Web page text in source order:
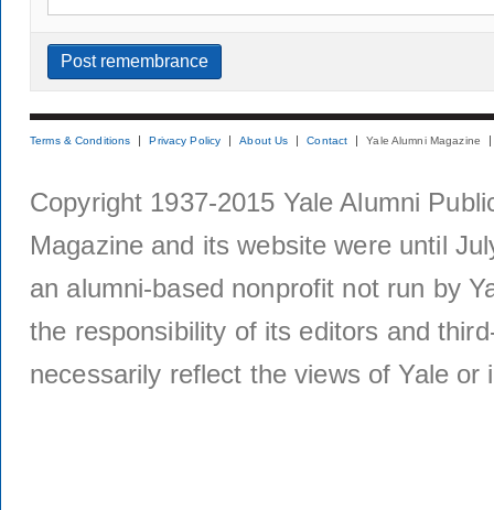
Terms & Conditions Privacy Policy About Us Contact Yale Alumni Magazine
Copyright 1937-2015 Yale Alumni
Magazine and its website were until
an alumni-based nonprofit not run by
the responsibility of its editors and
necessarily reflect the views of Yale or